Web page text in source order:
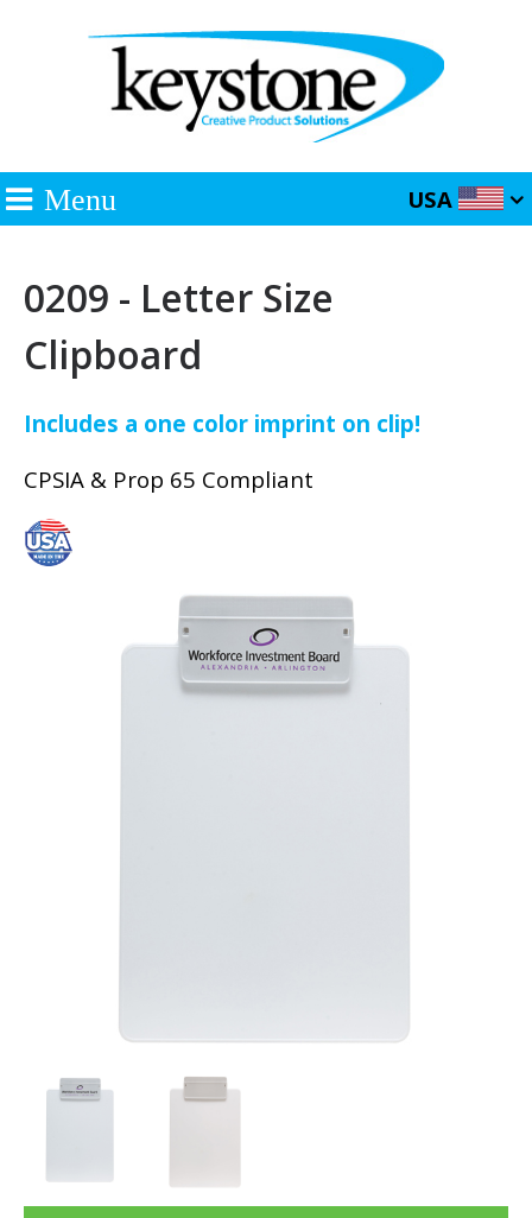
Menu USA
0209 - Letter Size
Clipboard
Includes a one color imprint on clip!
CPSIA & Prop 65 Compliant